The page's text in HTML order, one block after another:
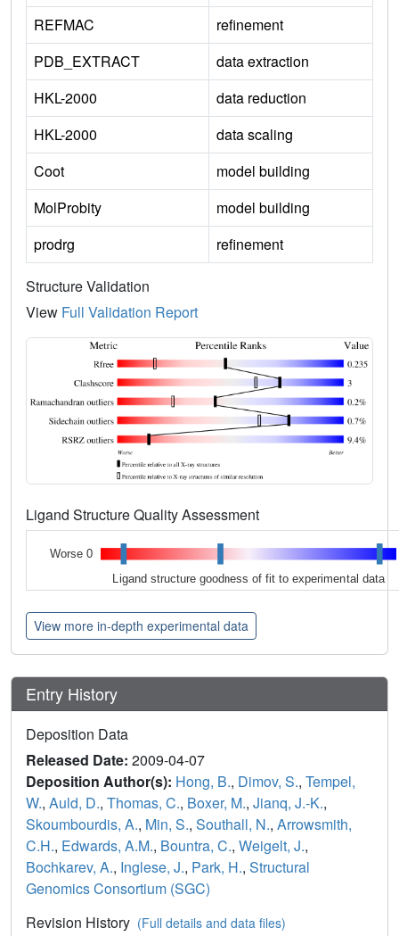
REFMAC
refinement
PDB_EXTRACT
data extraction
HKL-2000
data reduction
HKL-2000
data scaling
Coot
model building
MolProbity
model building
prodrg
refinement
Structure Validation
View Full Validation Report
Ligand Structure Quality Assessment
Worse 0
Ligand structure goodness of fit to experimental data
View more in-depth experimental data
Entry History
Deposition Data
Released Date: 2009-04-07
Deposition Author(s): Hong, B., Dimov, S., Tempel,
W., Auld, D., Thomas, C., Boxer, M., Jianq, J.-K.,
Skoumbourdis, A., Min, S., Southall, N., Arrowsmith,
C.H., Edwards, A.M., Bountra, C., Weigelt, J.,
Bochkarev, A., Inglese, J., Park, H., Structural
Genomics Consortium (SGC)
Revision History (Full details and data files)